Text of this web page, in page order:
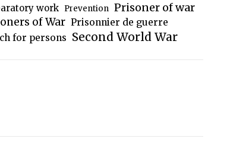
work Prevention Prisoner of war
of War Prisonnier de guerre
for persons Second World War